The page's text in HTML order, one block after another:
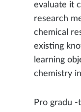
evaluate it
research
chemical
existing
learning
chemistry
Pro gradu